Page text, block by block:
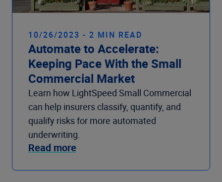
10/26/2023 - 2 MIN READ
Automate to Accelerate:
Keeping Pace With the Small
Commercial Market
Learn how LightSpeed Small Commercial
can help insurers classify, quantify, and
qualify risks for more automated
underwriting.
Read more